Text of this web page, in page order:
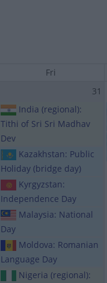
Fri
31
India (regional):
Tithi of Sri Sri Madhav
Dev
Kazakhstan: Public
Holiday (bridge day)
Kyrgyzstan:
Independence Day
Malaysia: National
Day
Moldova: Romanian
Language Day
Nigeria (regional):